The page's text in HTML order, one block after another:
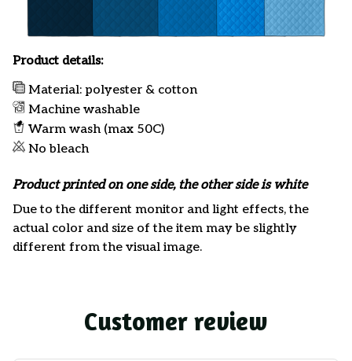
Product details:
Material: polyester & cotton
Machine washable
Warm wash (max 50C)
No bleach
Product printed on one side, the other side is white
Due to the different monitor and light effects, the
actual color and size of the item may be slightly
different from the visual image.
Customer review